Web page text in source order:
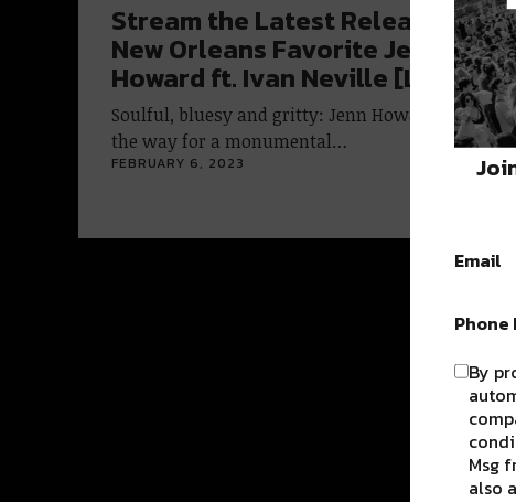
Stream the Latest Release from
New Orleans Favorite Jenn
Howard ft. Ivan Neville [Listen]
Soulful, bluesy and gritty: Jenn Howard is paving
the way for a monumental…
FEBRUARY 6, 2023
Email
Phone
By
Msg
also